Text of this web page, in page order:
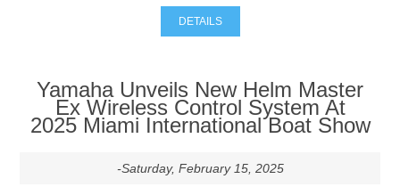
DETAILS
Yamaha Unveils New Helm Master
Ex Wireless Control System At
2025 Miami International Boat Show
-Saturday, February 15, 2025